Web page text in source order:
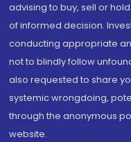
advising to buy, sell or
of informed decision.
conducting appropriate
not to blindly follow
also requested to share
systemic wrongdoing,
through the anonymous
website.